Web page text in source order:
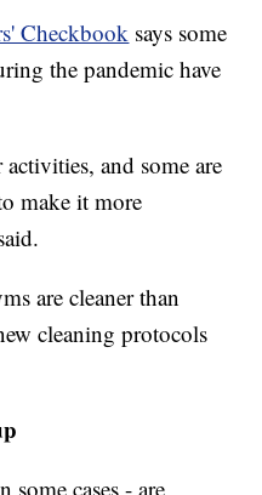
Checkbook says some
the pandemic have
and some are
make it more
are cleaner than
cleaning protocols
some cases - are